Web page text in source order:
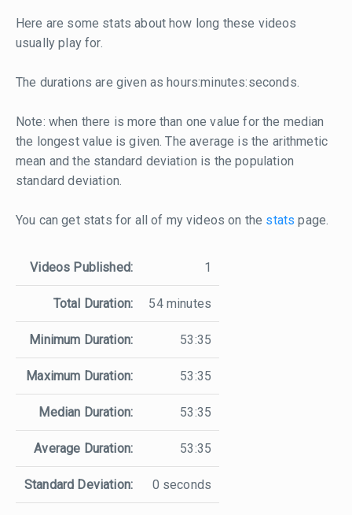
Here are some stats about how long these videos
usually play for.
The durations are given as hours:minutes:seconds.
Note: when there is more than one value for the median
the longest value is given. The average is the arithmetic
mean and the standard deviation is the population
standard deviation.
You can get stats for all of my videos on the stats page.
Videos Published: 1
Total Duration: 54 minutes
Minimum Duration: 53:35
Maximum Duration: 53:35
Median Duration: 53:35
Average Duration: 53:35
Standard Deviation: 0 seconds